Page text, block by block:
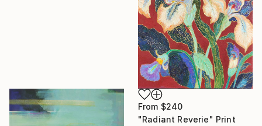
From $240
"Radiant Reverie" Print